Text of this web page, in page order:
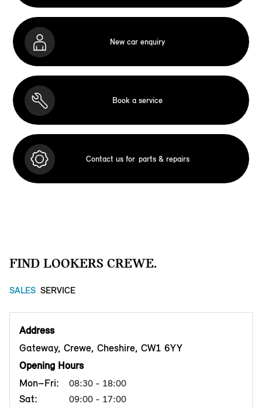
New car enquiry
Book a service
Contact us for parts & repairs
FIND LOOKERS CREWE.
SALES SERVICE
Address
Gateway, Crewe, Cheshire, CW1 6YY
Opening Hours
Mon–Fri:
08:30 - 18:00
Sat: 09:00 - 17:00